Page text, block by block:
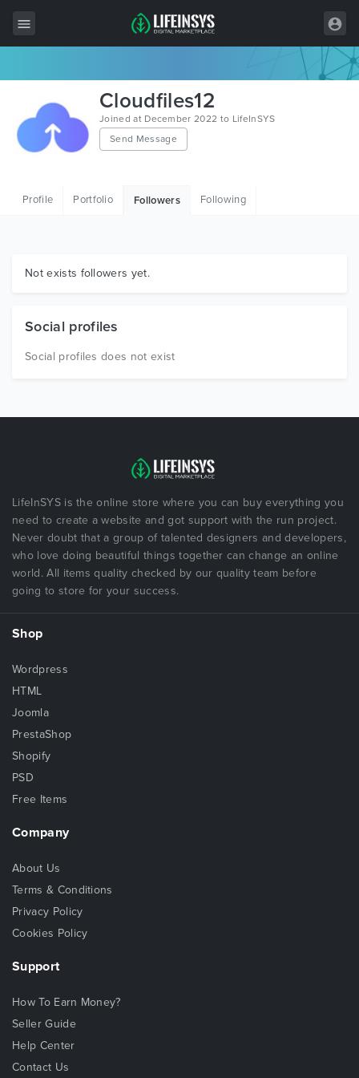
Wordpress
HTML
Graphics
Cloudfiles12
Joined at December 2022 to LifeInSYS
Send Message
Profile Portfolio Followers Following
Not exists followers yet.
Social profiles
Social profiles does not exist
LifeInSYS is the online store where you can buy everything you
need to create a website and got support with the run project.
Never doubt that a group of talented designers and developers,
who love doing beautiful things together can change an online
world. All items quality checked by our quality team before
going to store for your success.
Shop
Wordpress
HTML
Joomla
PrestaShop
Shopify
PSD
Free Items
Company
About Us
Terms & Conditions
Privacy Policy
Cookies Policy
Support
How To Earn Money?
Seller Guide
Help Center
Contact Us